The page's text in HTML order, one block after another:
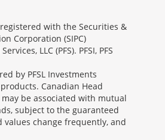
with the Securities &
Corporation (SIPC)
LLC (PFS). PFSI, PFS
by PFSL Investments
Canadian Head
be associated with mutual
subject to the guaranteed
change frequently, and